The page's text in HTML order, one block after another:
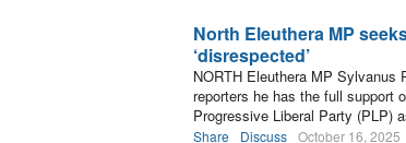
North Eleuthera MP
‘disrespected’
NORTH Eleuthera MP Sylvanus
reporters he has the full
Progressive Liberal Party (PLP)
Share Discuss October 16, 2025